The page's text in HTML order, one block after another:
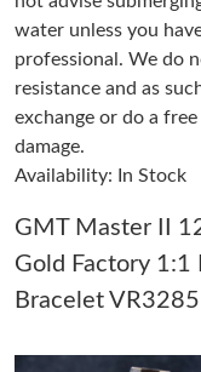
Just Sold: Becky from
Just Sold: Chris from
Just Sold: Jade from
water unless you
professional. We do
resistance and as
exchange or do a
damage.
Availability: In Stock
GMT Master II
Gold Factory 1:1
Bracelet VR3285